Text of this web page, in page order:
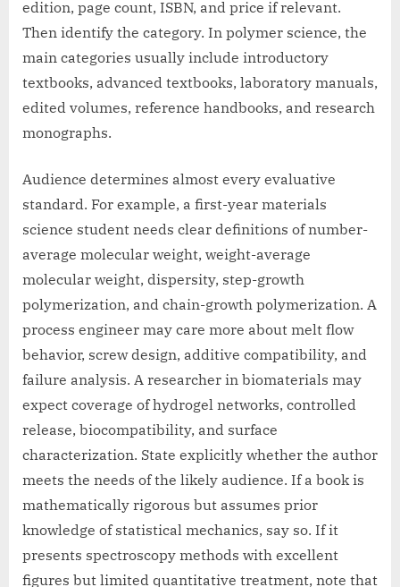
edition, page count, ISBN, and price if relevant.
Then identify the category. In polymer science, the
main categories usually include introductory
textbooks, advanced textbooks, laboratory manuals,
edited volumes, reference handbooks, and research
monographs.
Audience determines almost every evaluative
standard. For example, a first-year materials
science student needs clear definitions of number-
average molecular weight, weight-average
molecular weight, dispersity, step-growth
polymerization, and chain-growth polymerization. A
process engineer may care more about melt flow
behavior, screw design, additive compatibility, and
failure analysis. A researcher in biomaterials may
expect coverage of hydrogel networks, controlled
release, biocompatibility, and surface
characterization. State explicitly whether the author
meets the needs of the likely audience. If a book is
mathematically rigorous but assumes prior
knowledge of statistical mechanics, say so. If it
presents spectroscopy methods with excellent
figures but limited quantitative treatment, note that